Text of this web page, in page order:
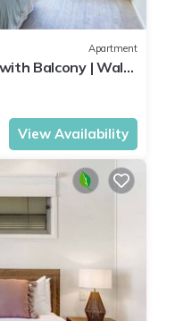
Apartment
Balcony | Walk
View Availability